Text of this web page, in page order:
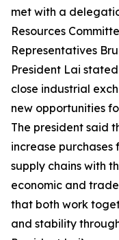
met with a
Resources
Representatives
President Lai
close industrial
new opportunities
The president said
increase
supply chains with
economic and
that both work
and stability